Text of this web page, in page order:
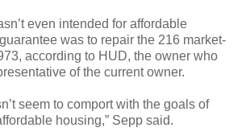
even intended for affordable
was to repair the 216 market-
according to HUD, the owner who
of the current owner.
seem to comport with the goals of
housing,” Sepp said.